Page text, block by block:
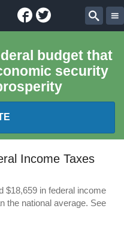
Facebook
Twitter
budget that
security
Income Taxes
$18,659 in federal income
the national average. See